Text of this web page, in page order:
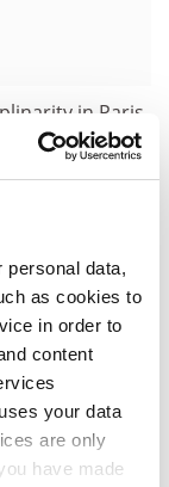
personal data,
as cookies to
in order to
content
your data
are only
have made
in Paris
fellow
year.
announcement
of
though
a CRI
and gender